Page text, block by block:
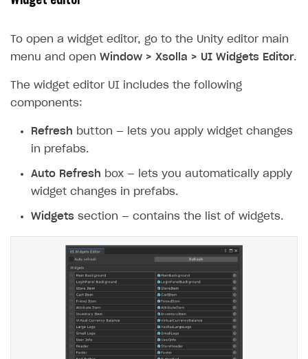
To open a widget editor, go to the Unity editor main
menu and open Window > Xsolla > UI Widgets Editor.
The widget editor UI includes the following
components:
Refresh button — lets you apply widget changes
in prefabs.
Auto Refresh box — lets you automatically apply
widget changes in prefabs.
Widgets section — contains the list of widgets.